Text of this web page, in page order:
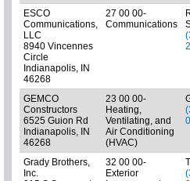
ESCO
Communications,
LLC
8940 Vincennes
Circle
Indianapolis, IN
46268
27 00 00-
Communications
GEMCO
Constructors
6525 Guion Rd
Indianapolis, IN
46268
23 00 00-
Heating,
Ventilating, and
Air Conditioning
(HVAC)
Grady Brothers,
Inc.
32 00 00-
Exterior